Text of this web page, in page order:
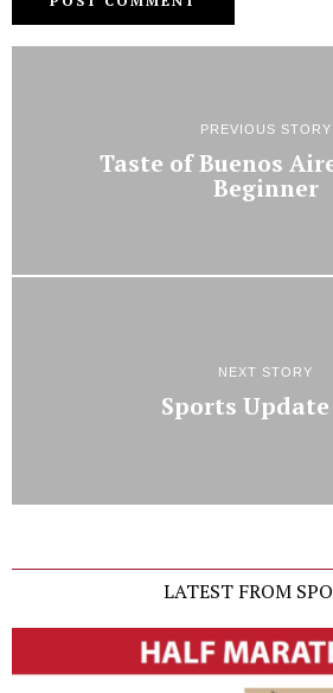
PREVIOUS STORY
Taste of Buenos
Beginner
NEXT STORY
Sports Update
LATEST FROM